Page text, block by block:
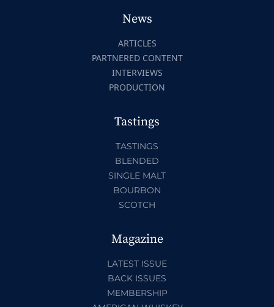
News
ARTICLES
PARTNERED CONTENT
INTERVIEWS
PRODUCTION
Tastings
TASTINGS
BLENDED
SINGLE MALT
BOURBON
SCOTCH
Magazine
LATEST ISSUE
BACK ISSUES
MEMBERSHIP